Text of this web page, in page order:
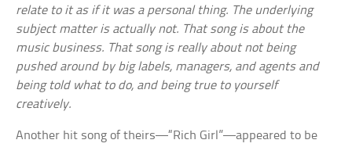
relate to it as if it was a personal thing. The underlying
subject matter is actually not. That song is about the
music business. That song is really about not being
pushed around by big labels, managers, and agents and
being told what to do, and being true to yourself
creatively.
Another hit song of theirs—“Rich Girl”—appeared to be